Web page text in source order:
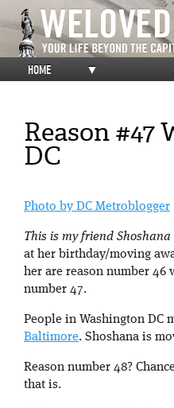
HOME ▼
Reason #47
DC
Photo by DC Metroblogger
This is my friend
at her birthday/moving
her are reason number 46
number 47.
People in Washington DC
Baltimore. Shoshana is
Reason number 48?
that is.